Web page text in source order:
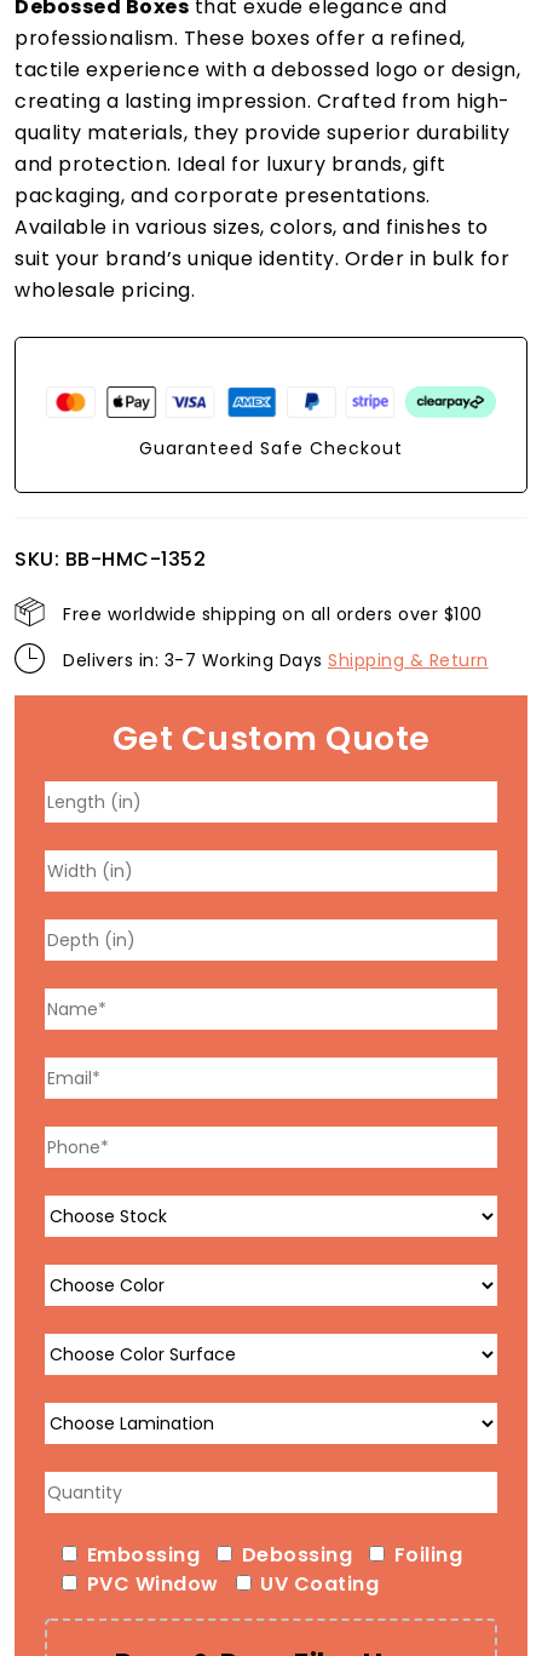
Debossed Boxes that exude elegance and
professionalism. These boxes offer a refined,
tactile experience with a debossed logo or design,
creating a lasting impression. Crafted from high-
quality materials, they provide superior durability
and protection. Ideal for luxury brands, gift
packaging, and corporate presentations.
Available in various sizes, colors, and finishes to
suit your brand’s unique identity. Order in bulk for
wholesale pricing.
Guaranteed Safe Checkout
SKU: BB-HMC-1352
Free worldwide shipping on all orders over $100
Delivers in: 3-7 Working Days Shipping & Return
Get Custom Quote
Embossing Debossing
Foiling
PVC Window
UV Coating